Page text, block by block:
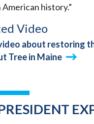
history.”
Video
about restoring
Tree in Maine